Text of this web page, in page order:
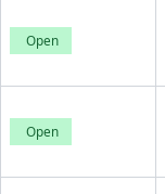
Open
Open